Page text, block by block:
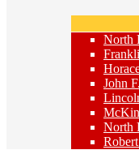
North
John
North